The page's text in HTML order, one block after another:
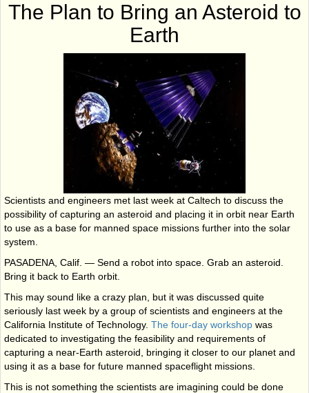
The Plan to Bring an Asteroid to
Earth
Scientists and engineers met last week at Caltech to discuss the
possibility of capturing an asteroid and placing it in orbit near Earth
to use as a base for manned space missions further into the solar
system.
PASADENA, Calif. — Send a robot into space. Grab an asteroid.
Bring it back to Earth orbit.
This may sound like a crazy plan, but it was discussed quite
seriously last week by a group of scientists and engineers at the
California Institute of Technology. The four-day workshop was
dedicated to investigating the feasibility and requirements of
capturing a near-Earth asteroid, bringing it closer to our planet and
using it as a base for future manned spaceflight missions.
This is not something the scientists are imagining could be done